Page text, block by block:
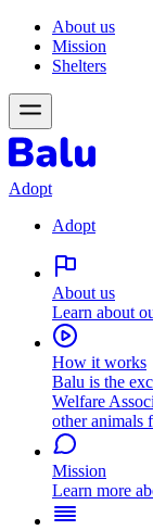
About us
Mission
Shelters
Adopt
Adopt
About us
Learn about
How it works
Balu is the
Welfare
other animals
Mission
Learn more